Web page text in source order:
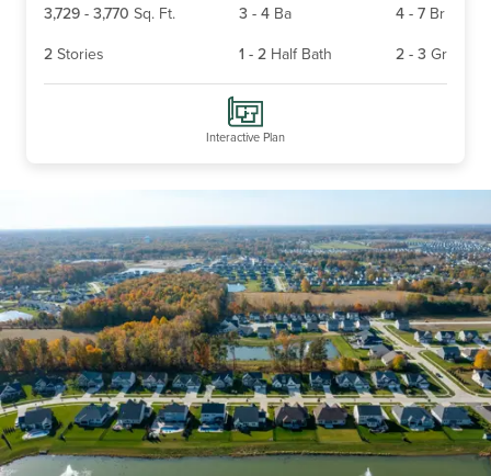
3,729 - 3,770 Sq. Ft. 3 - 4 Ba 4 - 7 Br
2 Stories 1 - 2 Half Bath 2 - 3 Gr
Interactive Plan